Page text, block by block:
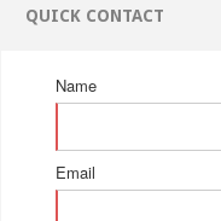
QUICK CONTACT
Name
Email